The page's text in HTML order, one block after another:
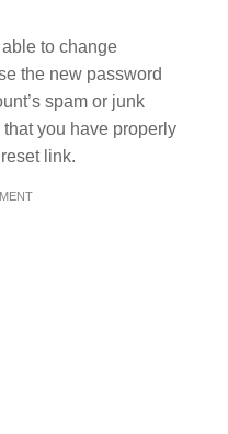
to change
the new password
spam or junk
you have properly
link.